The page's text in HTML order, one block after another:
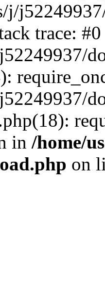
j/
trace: #0
in /home/
on